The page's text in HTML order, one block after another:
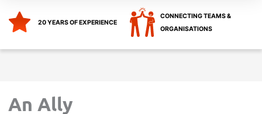
20 YEARS OF EXPERIENCE
CONNECTING TEAMS &
ORGANISATIONS
An Ally